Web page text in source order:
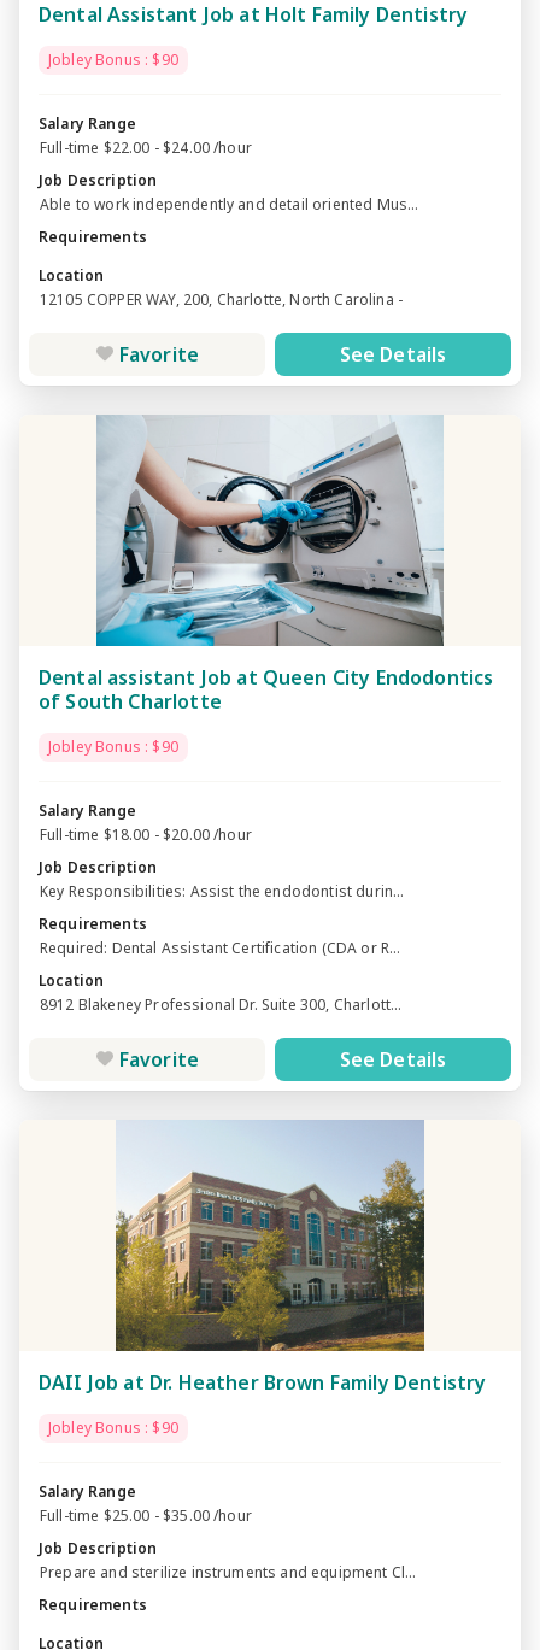
Dental Assistant Job at Holt Family Dentistry
Jobley Bonus : $90
Salary Range
Full-time $22.00 - $24.00 /hour
Job Description
Able to work independently and detail oriented Mus...
Requirements
Location
12105 COPPER WAY, 200, Charlotte, North Carolina -
Favorite See Details
Dental assistant Job at Queen City Endodontics
of South Charlotte
Jobley Bonus : $90
Salary Range
Full-time $18.00 - $20.00 /hour
Job Description
Key Responsibilities: Assist the endodontist durin...
Requirements
Required: Dental Assistant Certification (CDA or R...
Location
8912 Blakeney Professional Dr. Suite 300, Charlott...
Favorite See Details
DAII Job at Dr. Heather Brown Family Dentistry
Jobley Bonus : $90
Salary Range
Full-time $25.00 - $35.00 /hour
Job Description
Prepare and sterilize instruments and equipment Cl...
Requirements
Location